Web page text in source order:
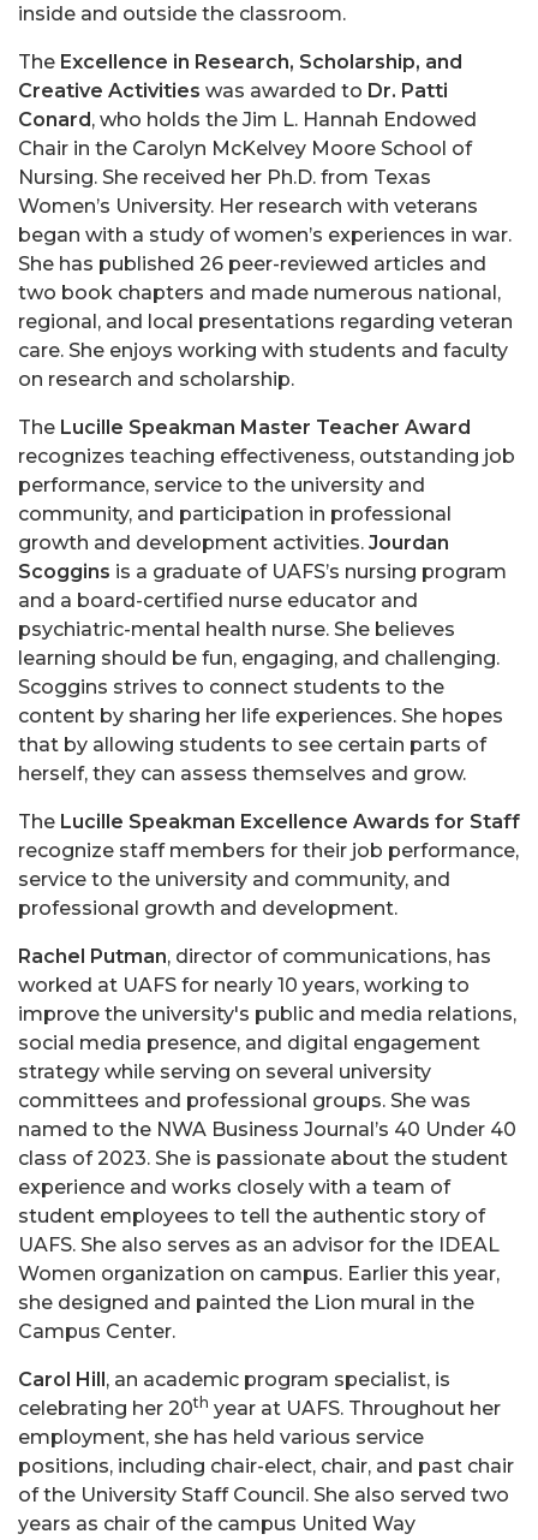
inside and outside the classroom.
The Excellence in Research, Scholarship, and
Creative Activities was awarded to Dr. Patti
Conard, who holds the Jim L. Hannah Endowed
Chair in the Carolyn McKelvey Moore School of
Nursing. She received her Ph.D. from Texas
Women’s University. Her research with veterans
began with a study of women’s experiences in war.
She has published 26 peer-reviewed articles and
two book chapters and made numerous national,
regional, and local presentations regarding veteran
care. She enjoys working with students and faculty
on research and scholarship.
The Lucille Speakman Master Teacher Award
recognizes teaching effectiveness, outstanding job
performance, service to the university and
community, and participation in professional
growth and development activities. Jourdan
Scoggins is a graduate of UAFS’s nursing program
and a board-certified nurse educator and
psychiatric-mental health nurse. She believes
learning should be fun, engaging, and challenging.
Scoggins strives to connect students to the
content by sharing her life experiences. She hopes
that by allowing students to see certain parts of
herself, they can assess themselves and grow.
The Lucille Speakman Excellence Awards for Staff
recognize staff members for their job performance,
service to the university and community, and
professional growth and development.
Rachel Putman, director of communications, has
worked at UAFS for nearly 10 years, working to
improve the university's public and media relations,
social media presence, and digital engagement
strategy while serving on several university
committees and professional groups. She was
named to the NWA Business Journal’s 40 Under 40
class of 2023. She is passionate about the student
experience and works closely with a team of
student employees to tell the authentic story of
UAFS. She also serves as an advisor for the IDEAL
Women organization on campus. Earlier this year,
she designed and painted the Lion mural in the
Campus Center.
Carol Hill, an academic program specialist, is
celebrating her 20th year at UAFS. Throughout her
employment, she has held various service
positions, including chair-elect, chair, and past chair
of the University Staff Council. She also served two
years as chair of the campus United Way